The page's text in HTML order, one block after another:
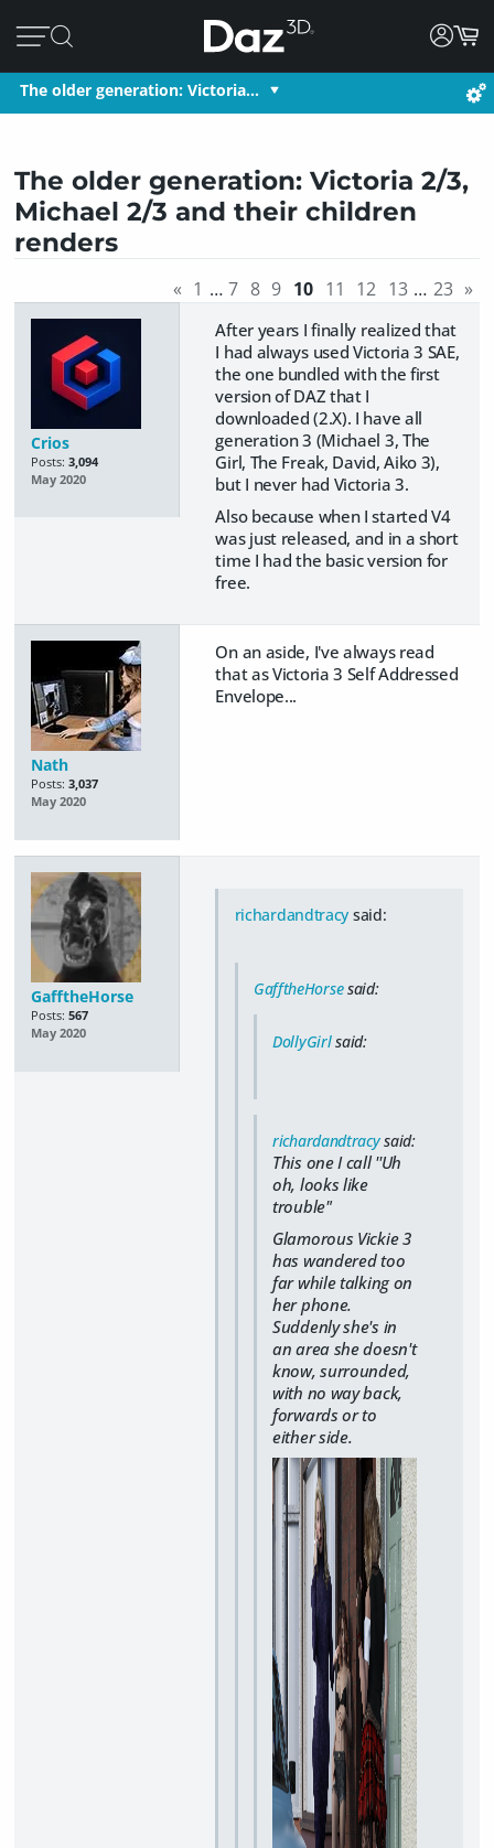
The older generation: Victoria…
The older generation: Victoria 2/3,
Michael 2/3 and their children
renders
« 1 … 7 8 9 10 11 12 13 … 23 »
Crios
Posts: 3,094
May 2020
After years I finally realized that
I had always used Victoria 3 SAE,
the one bundled with the first
version of DAZ that I
downloaded (2.X). I have all
generation 3 (Michael 3, The
Girl, The Freak, David, Aiko 3),
but I never had Victoria 3.
Also because when I started V4
was just released, and in a short
time I had the basic version for
free.
Nath
Posts: 3,037
May 2020
On an aside, I've always read
that as Victoria 3 Self Addressed
Envelope...
GafftheHorse
Posts: 567
May 2020
richardandtracy said:
GafftheHorsesaid:
DollyGirlsaid:
richardandtracysaid:
This one I call ''Uh
oh, looks like
trouble"
Glamorous Vickie 3
has wandered too
far while talking on
her phone.
Suddenly she's in
an area she doesn't
know, surrounded,
with no way back,
forwards or to
either side.